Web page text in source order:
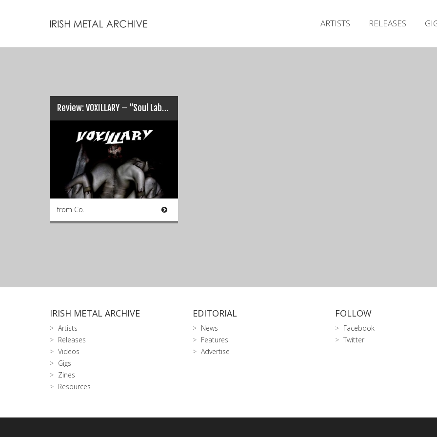
ARTISTS RELEASES
Review: VOXILLARY – “Soul Laboured After Vocal Existence”…
from Co.
IRISH METAL ARCHIVE
Artists
Releases
Videos
Gigs
Zines
Resources
EDITORIAL
News
Features
Advertise
FOLLOW
Facebook
Twitter